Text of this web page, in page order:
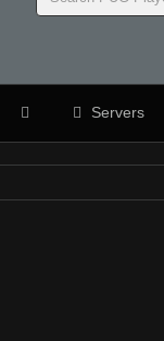
Servers